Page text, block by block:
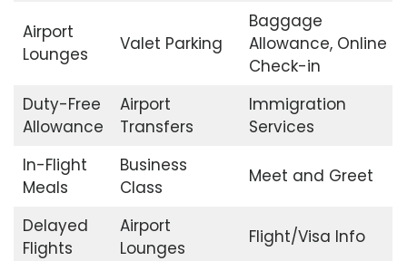
Airport
Lounges
Valet Parking
Baggage
Allowance, Online
Check-in
Duty-Free
Allowance
Airport
Transfers
Immigration
Services
In-Flight
Meals
Business
Class
Meet and Greet
Delayed
Flights
Airport
Lounges
Flight/Visa Info